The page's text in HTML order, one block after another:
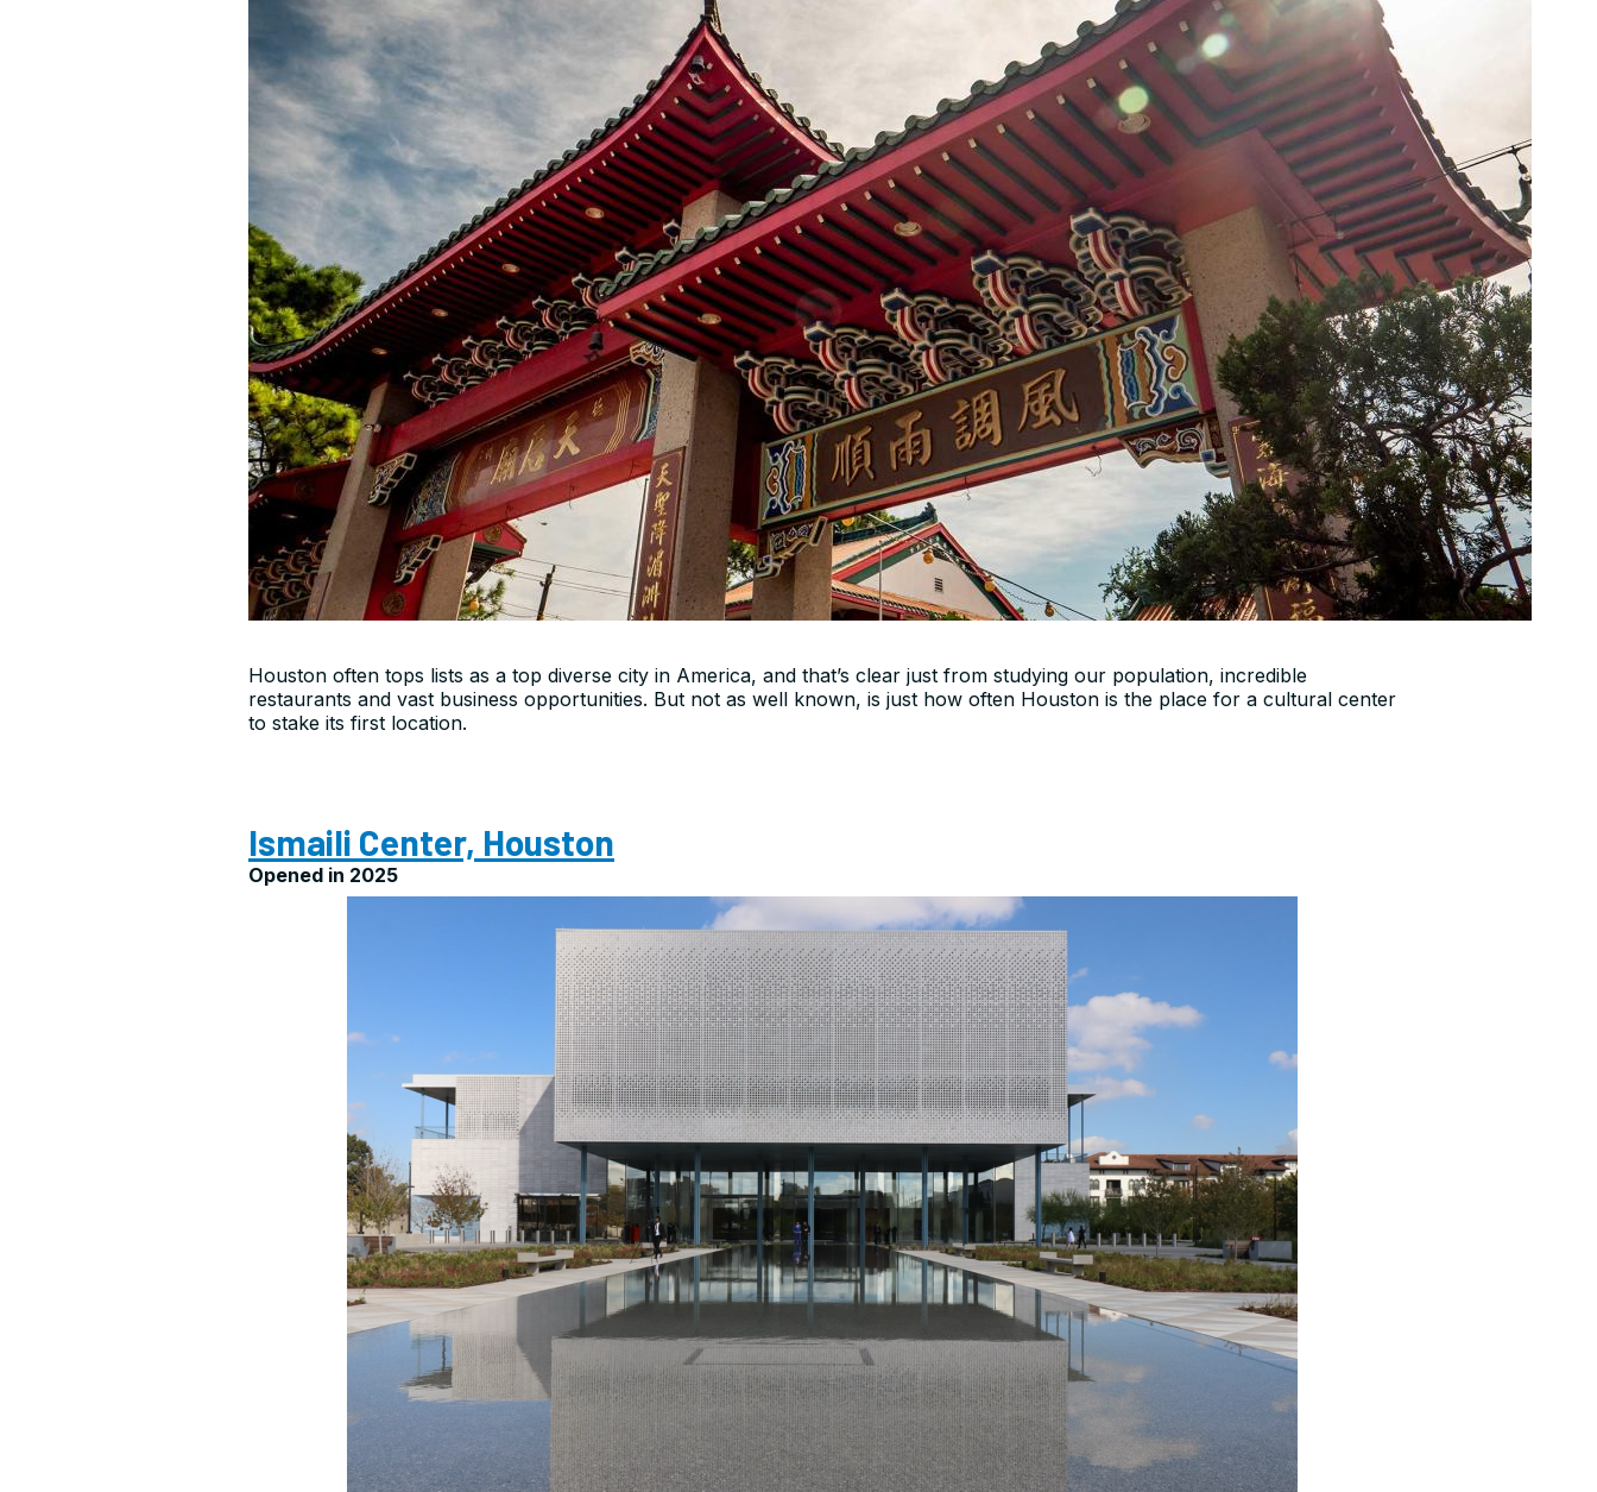
Houston often tops lists as a top diverse city in America, and that’s clear just from studying our population, incredible
restaurants and vast business opportunities. But not as well known, is just how often Houston is the place for a cultural center
to stake its first location.
Ismaili Center, Houston
Opened in 2025